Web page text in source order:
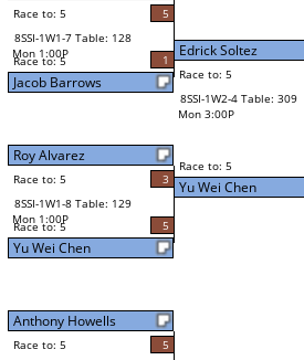
Race to: 5
5
8SSI-1W1-7 Table: 128
Mon 1:00P
Race to: 5 1
Jacob Barrows
Roy Alvarez
Race to: 5
3
8SSI-1W1-8 Table: 129
Mon 1:00P
Race to: 5 5
Yu Wei Chen
Anthony Howells
Race to: 5
5
Edrick Soltez
Race to: 5
8SSI-1W2-4 Table: 309
Mon 3:00P
Race to: 5
Yu Wei Chen